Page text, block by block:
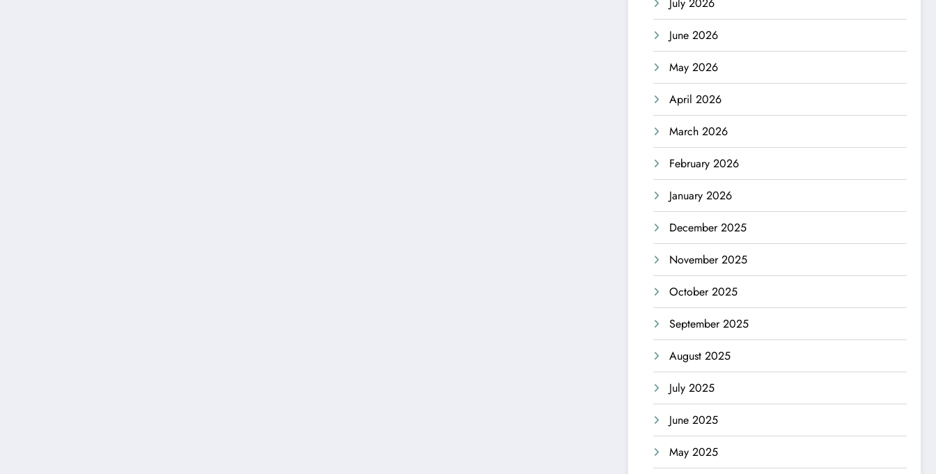
June 2026
May 2026
April 2026
March 2026
February 2026
January 2026
December 2025
November 2025
October 2025
September 2025
August 2025
July 2025
June 2025
May 2025